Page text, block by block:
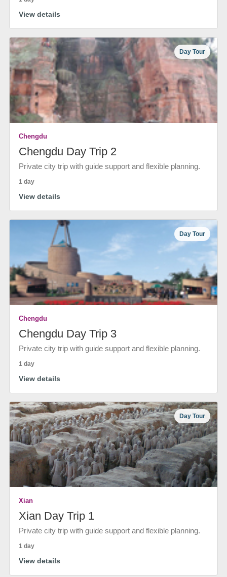
View details
Day Tour
Chengdu
Chengdu Day Trip 2
Private city trip with guide support and flexible planning.
1 day
View details
Day Tour
Chengdu
Chengdu Day Trip 3
Private city trip with guide support and flexible planning.
1 day
View details
Day Tour
Xian
Xian Day Trip 1
Private city trip with guide support and flexible planning.
1 day
View details